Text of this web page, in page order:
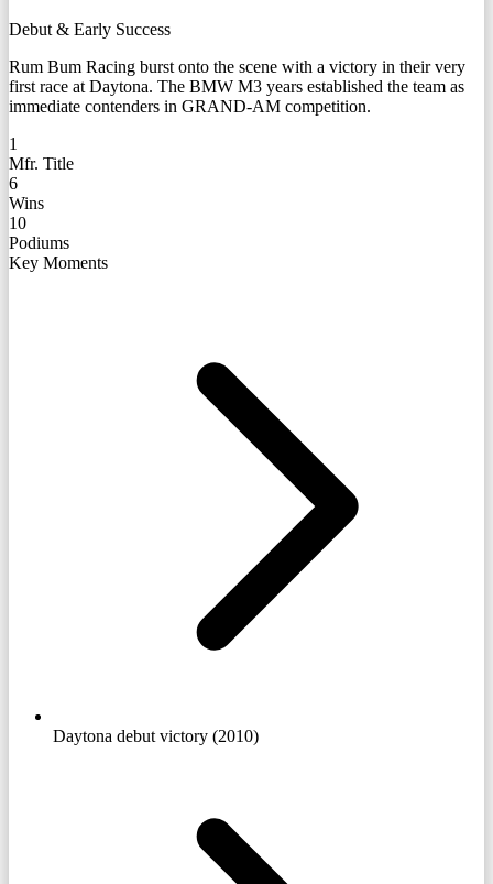
Debut & Early Success
Rum Bum Racing burst onto the scene with a victory in their very
first race at Daytona. The BMW M3 years established the team as
immediate contenders in GRAND-AM competition.
1
Mfr. Title
6
Wins
10
Podiums
Key Moments
Daytona debut victory (2010)